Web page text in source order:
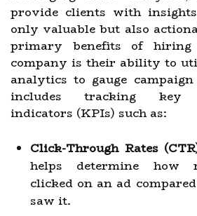
provide clients with
only valuable but also
primary benefits of hiring
company is their ability to
analytics to gauge campaign
includes tracking key
indicators (KPIs) such as:
Click-Through Rates
helps determine how
clicked on an ad
saw it.